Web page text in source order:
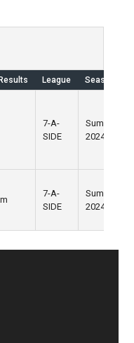
League Season
7-A-
SIDE
Summer
2024
7-A-
SIDE
Summer
2024